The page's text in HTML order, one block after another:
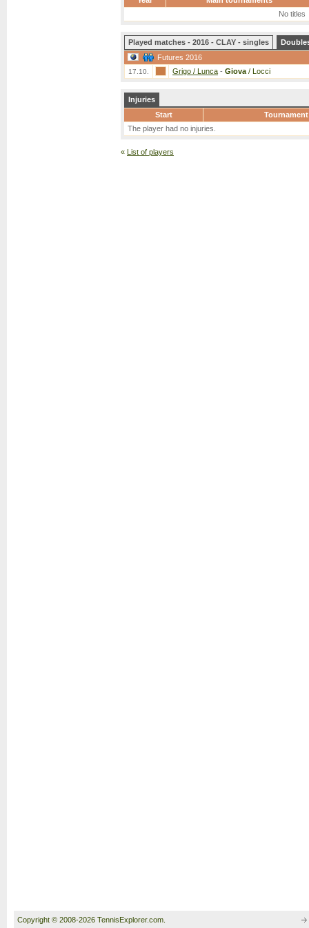
No titles
Played matches - 2016 - CLAY - singles
Futures 2016
17.10. Grigo / Lunca - Giova / Locci
Injuries
Start
Tournament
The player had no injuries.
« List of players
Copyright © 2008-2026 TennisExplorer.com.